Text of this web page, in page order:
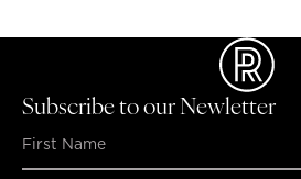
*Limited time: $99 Linen Shirts, $69
Subscribe to our Newletter